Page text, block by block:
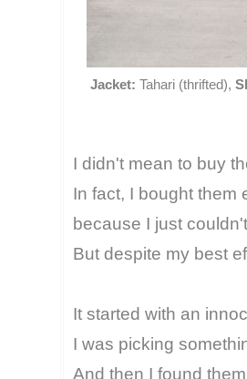
Jacket: Tahari (thrifted),
I didn't mean to buy
In fact, I bought them
because I just
But despite my best
It started with an
I was picking
And then I found